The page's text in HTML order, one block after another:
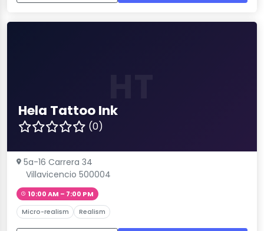
Hela Tattoo Ink
(0)
5a-16 Carrera 34
Villavicencio 500004
10:00 AM – 7:00 PM
Micro-realism Realism